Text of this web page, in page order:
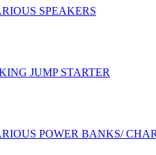
SPEAKERS
JUMP STARTER
POWER BANKS/